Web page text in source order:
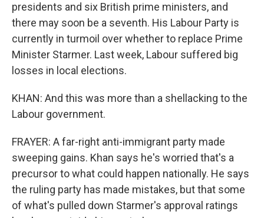
presidents and six British prime ministers, and
there may soon be a seventh. His Labour Party is
currently in turmoil over whether to replace Prime
Minister Starmer. Last week, Labour suffered big
losses in local elections.
KHAN: And this was more than a shellacking to the
Labour government.
FRAYER: A far-right anti-immigrant party made
sweeping gains. Khan says he's worried that's a
precursor to what could happen nationally. He says
the ruling party has made mistakes, but that some
of what's pulled down Starmer's approval ratings